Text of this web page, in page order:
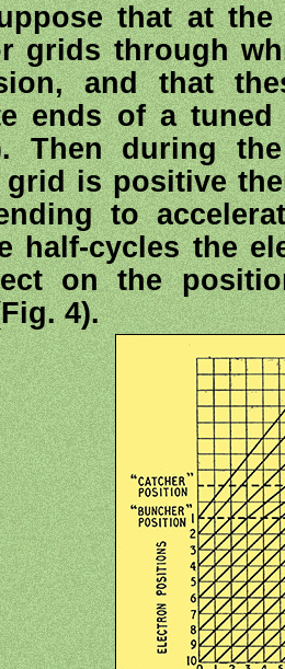
that at
grids through
and that
ends of a
Then during
grid is positive
to
half-cycles the
on the
4).